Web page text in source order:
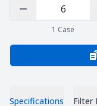
Decrease Quantity
1 Case
Specifications Filter